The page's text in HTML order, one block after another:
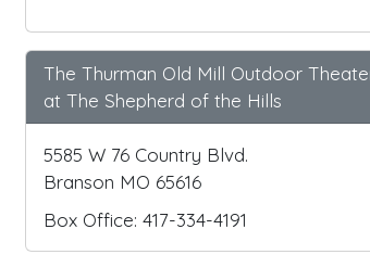
The Thurman Old Mill Outdoor
at The Shepherd of the Hills
5585 W 76 Country Blvd.
Branson MO 65616
Box Office: 417-334-4191